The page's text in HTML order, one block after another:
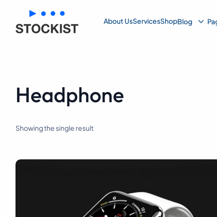
About UsServicesShopBlog
Headphone
Showing the single result